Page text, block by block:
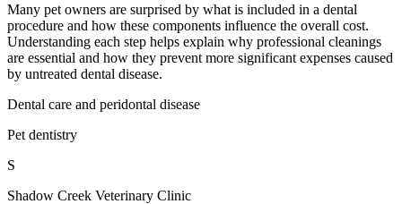
Many pet owners are surprised by what is included in a dental
procedure and how these components influence the overall cost.
Understanding each step helps explain why professional cleanings
are essential and how they prevent more significant expenses caused
by untreated dental disease.
Dental care and peridontal disease
Pet dentistry
S
Shadow Creek Veterinary Clinic